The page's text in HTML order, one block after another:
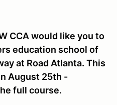
CCA would like you to
education school of
at Road Atlanta. This
August 25th -
full course.